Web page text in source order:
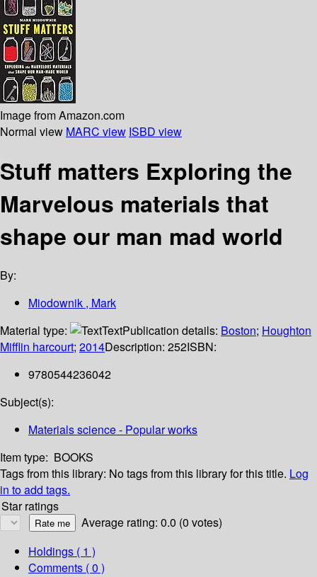
Image from Amazon.com
Normal view MARC view ISBD view
Stuff matters Exploring the
Marvelous materials that
shape our man mad world
By:
Miodownik , Mark
Material type:
TextPublication details: Boston; Houghton
Mifflin harcourt; 2014Description: 252ISBN:
9780544236042
Subject(s):
Materials science - Popular works
Item type: BOOKS
Tags from this library: No tags from this library for this title. Log
in to add tags.
Star ratings
Average rating: 0.0 (0 votes)
Holdings ( 1 )
Comments ( 0 )